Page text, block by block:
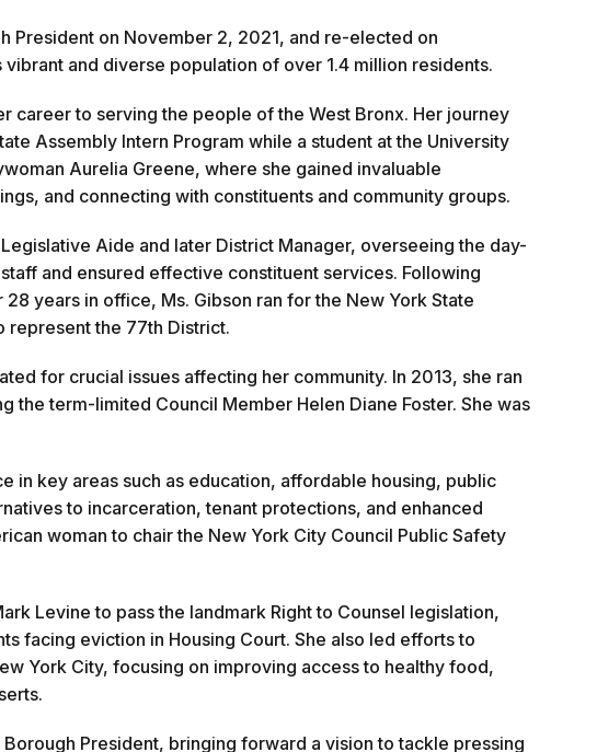
President on November 2, 2021, and re-elected on
and diverse population of over 1.4 million residents.
career to serving the people of the West Bronx. Her journey
Assembly Intern Program while a student at the University
Aurelia Greene, where she gained invaluable
and connecting with constituents and community groups.
Aide and later District Manager, overseeing the day-
and ensured effective constituent services. Following
years in office, Ms. Gibson ran for the New York State
represent the 77th District.
for crucial issues affecting her community. In 2013, she ran
the term-limited Council Member Helen Diane Foster. She was
in key areas such as education, affordable housing, public
to incarceration, tenant protections, and enhanced
woman to chair the New York City Council Public Safety
Levine to pass the landmark Right to Counsel legislation,
facing eviction in Housing Court. She also led efforts to
York City, focusing on improving access to healthy food,
President, bringing forward a vision to tackle pressing